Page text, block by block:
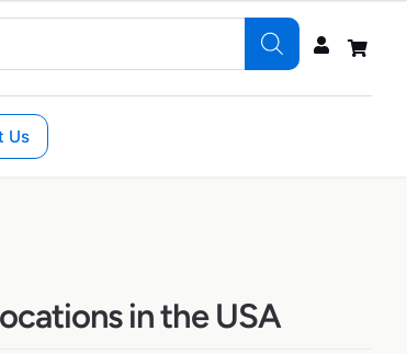
Us
in the USA